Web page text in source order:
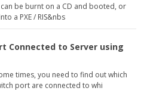
can be burnt on a CD and booted, or
a PXE / RIS&nbs
Connected to Server using
times, you need to find out which
port are connected to whi